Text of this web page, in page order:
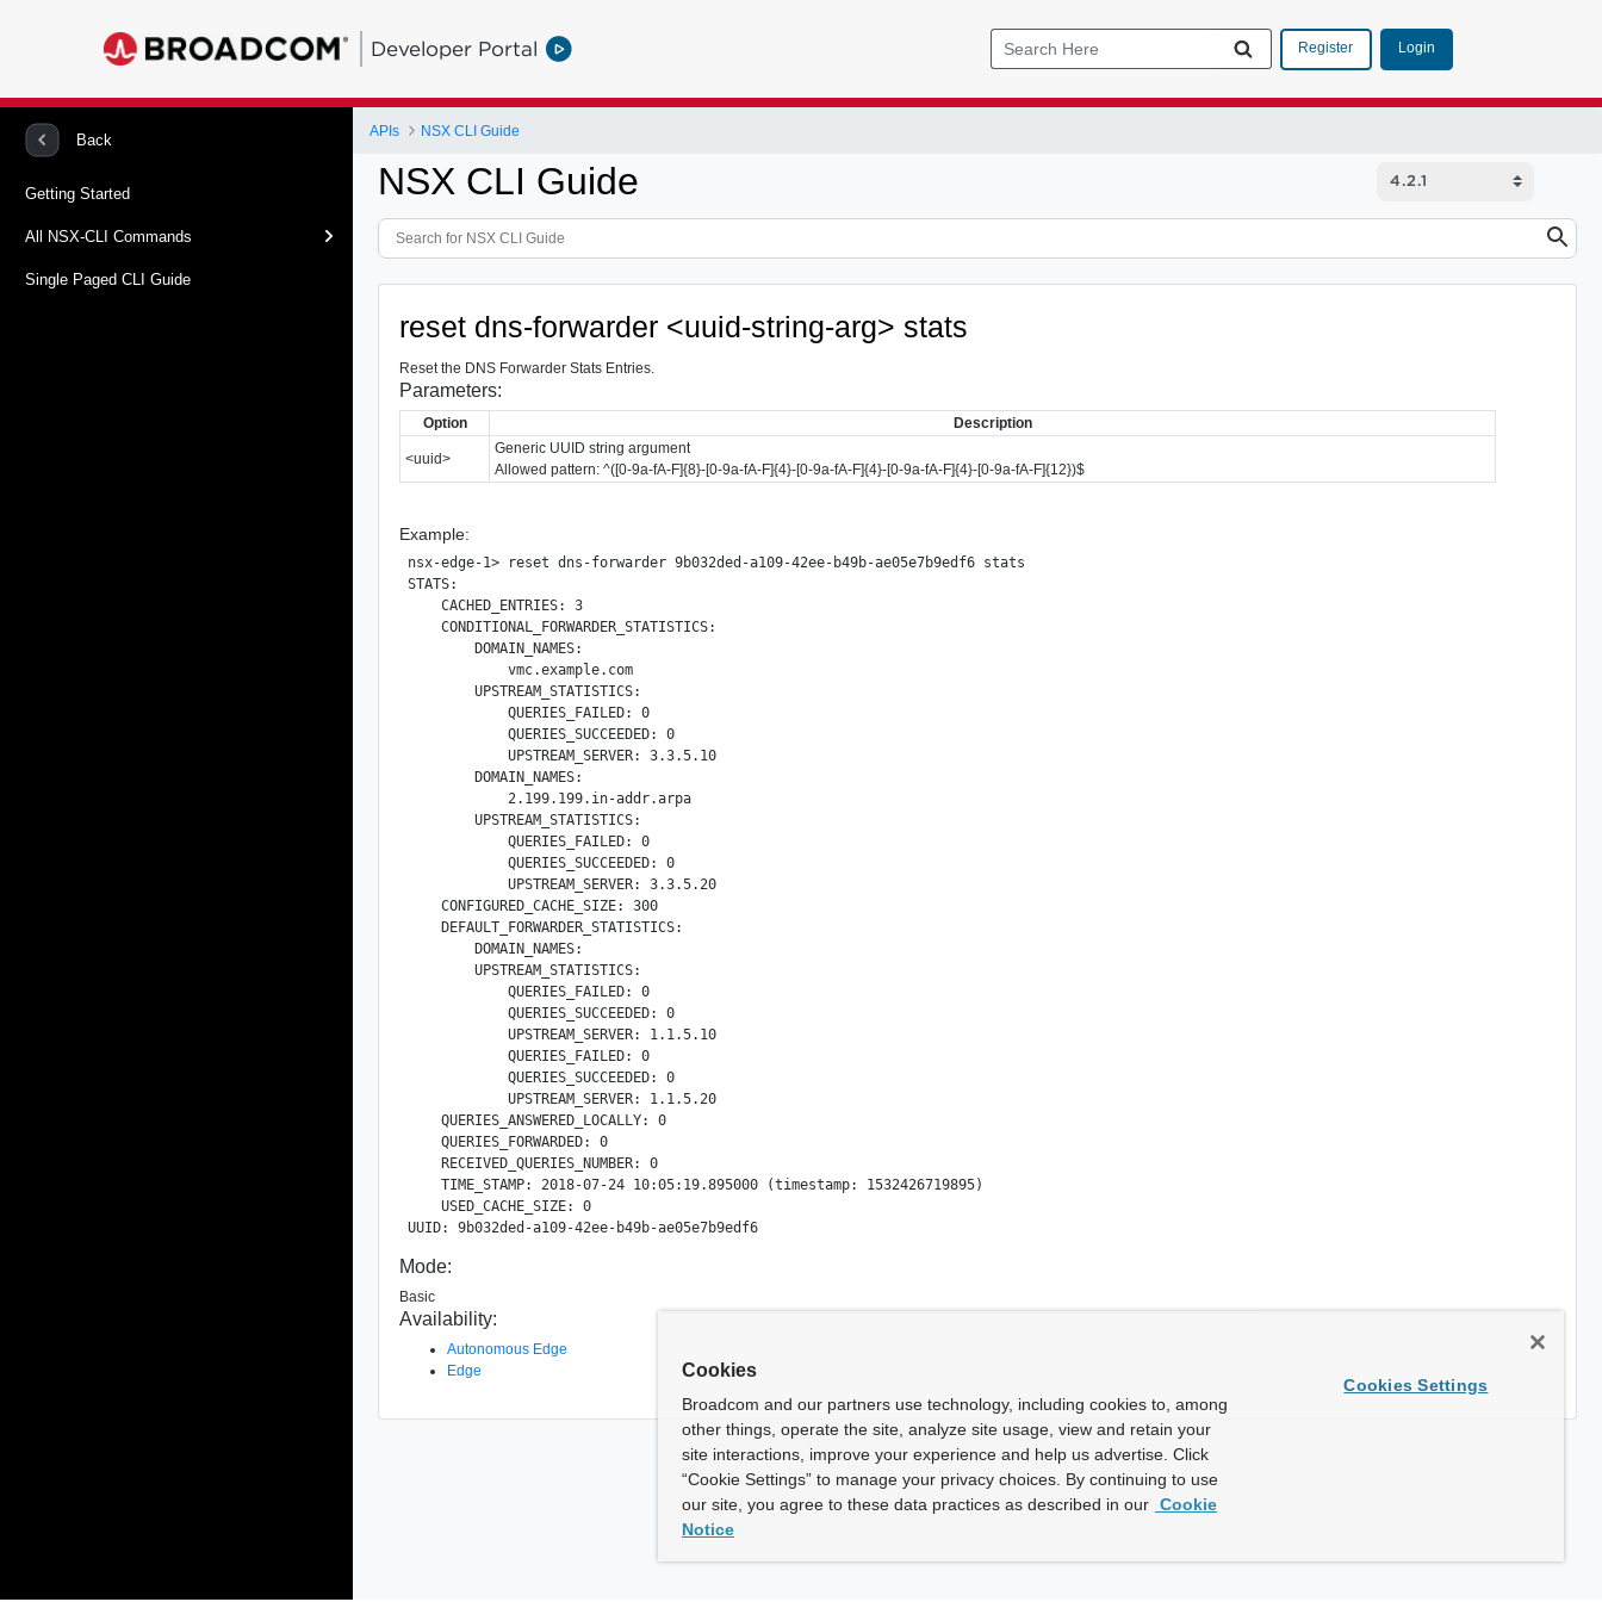
Developer Portal Register Login
Back
Getting Started
All NSX-CLI Commands
Single Paged CLI Guide
APIs NSX CLI Guide
NSX CLI Guide
reset dns-forwarder <uuid-string-arg> stats
Reset the DNS Forwarder Stats Entries.
Parameters:
Option Description
<uuid>
Generic UUID string argument
Allowed pattern: ^([0-9a-fA-F]{8}-[0-9a-fA-F]{4}-[0-9a-fA-F]{4}-[0-9a-fA-F]{4}-[0-9a-fA-F]{12})$
Example:
nsx-edge-1> reset dns-forwarder 9b032ded-a109-42ee-b49b-ae05e7b9edf6 stats
STATS:
    CACHED_ENTRIES: 3
    CONDITIONAL_FORWARDER_STATISTICS:
        DOMAIN_NAMES:
            vmc.example.com
        UPSTREAM_STATISTICS:
            QUERIES_FAILED: 0
            QUERIES_SUCCEEDED: 0
            UPSTREAM_SERVER: 3.3.5.10
        DOMAIN_NAMES:
            2.199.199.in-addr.arpa
        UPSTREAM_STATISTICS:
            QUERIES_FAILED: 0
            QUERIES_SUCCEEDED: 0
            UPSTREAM_SERVER: 3.3.5.20
    CONFIGURED_CACHE_SIZE: 300
    DEFAULT_FORWARDER_STATISTICS:
        DOMAIN_NAMES:
        UPSTREAM_STATISTICS:
            QUERIES_FAILED: 0
            QUERIES_SUCCEEDED: 0
            UPSTREAM_SERVER: 1.1.5.10
            QUERIES_FAILED: 0
            QUERIES_SUCCEEDED: 0
            UPSTREAM_SERVER: 1.1.5.20
    QUERIES_ANSWERED_LOCALLY: 0
    QUERIES_FORWARDED: 0
    RECEIVED_QUERIES_NUMBER: 0
    TIME_STAMP: 2018-07-24 10:05:19.895000 (timestamp: 1532426719895)
    USED_CACHE_SIZE: 0
Mode:
Basic
Availability:
Autonomous Edge
Edge
Cookies
Broadcom and our partners use technology, including cookies to, among
other things, operate the site, analyze site usage, view and retain your
site interactions, improve your experience and help us advertise. Click
“Cookie Settings” to manage your privacy choices. By continuing to use
our site, you agree to these data practices as described in our Cookie
Notice
Cookies Settings